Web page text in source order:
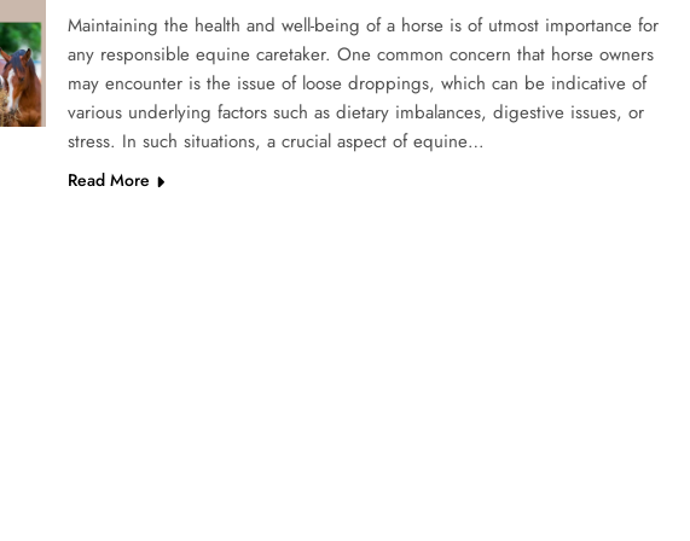
Maintaining the health and well-being of a horse is of utmost importance for
any responsible equine caretaker. One common concern that horse owners
may encounter is the issue of loose droppings, which can be indicative of
various underlying factors such as dietary imbalances, digestive issues, or
stress. In such situations, a crucial aspect of equine…
Read More